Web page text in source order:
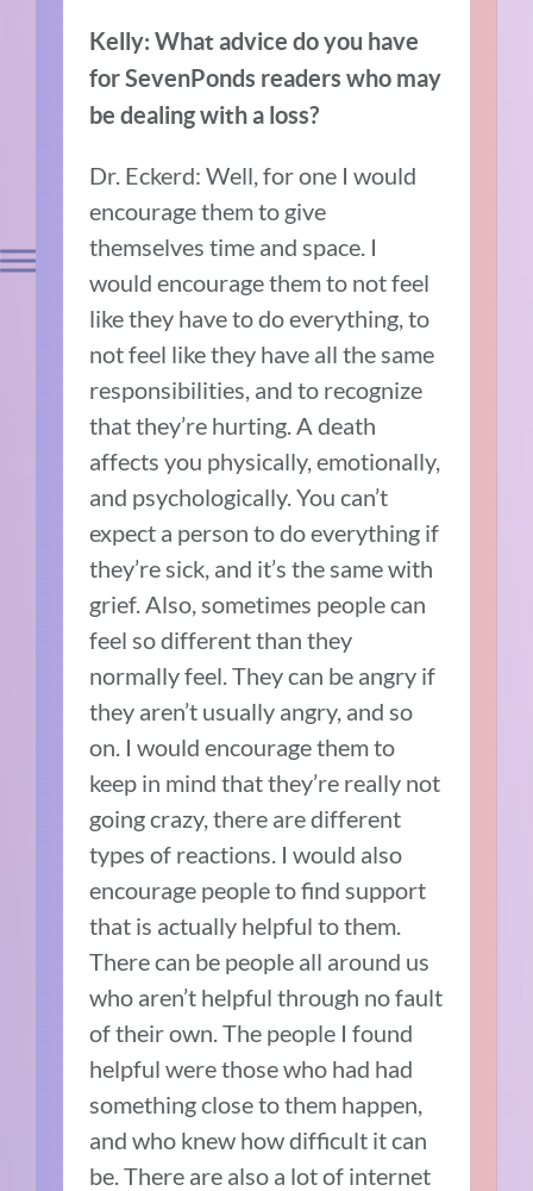
Kelly: What advice do you have
for SevenPonds readers who may
be dealing with a loss?
Dr. Eckerd: Well, for one I would
encourage them to give
themselves time and space. I
would encourage them to not feel
like they have to do everything, to
not feel like they have all the same
responsibilities, and to recognize
that they’re hurting. A death
affects you physically, emotionally,
and psychologically. You can’t
expect a person to do everything if
they’re sick, and it’s the same with
grief. Also, sometimes people can
feel so different than they
normally feel. They can be angry if
they aren’t usually angry, and so
on. I would encourage them to
keep in mind that they’re really not
going crazy, there are different
types of reactions. I would also
encourage people to find support
that is actually helpful to them.
There can be people all around us
who aren’t helpful through no fault
of their own. The people I found
helpful were those who had had
something close to them happen,
and who knew how difficult it can
be. There are also a lot of internet